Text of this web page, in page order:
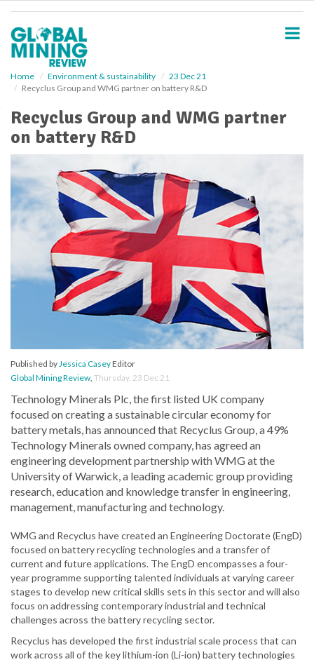
Home Environment & sustainability
23 Dec 21
Recyclus Group and WMG partner on battery R&D
Recyclus Group and WMG partner
on battery R&D
Published byJessica CaseyEditor
Global Mining Review, Thursday, 23 Dec 21
Technology Minerals Plc, the first listed UK company
focused on creating a sustainable circular economy for
battery metals, has announced that Recyclus Group, a 49%
Technology Minerals owned company, has agreed an
engineering development partnership with WMG at the
University of Warwick, a leading academic group providing
research, education and knowledge transfer in engineering,
management, manufacturing and technology.
WMG and Recyclus have created an Engineering Doctorate (EngD)
focused on battery recycling technologies and a transfer of
current and future applications. The EngD encompasses a four-
year programme supporting talented individuals at varying career
stages to develop new critical skills sets in this sector and will also
focus on addressing contemporary industrial and technical
challenges across the battery recycling sector.
Recyclus has developed the first industrial scale process that can
work across all of the key lithium-ion (Li-ion) battery technologies